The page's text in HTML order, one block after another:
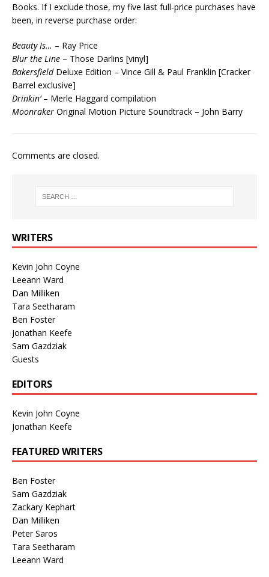
Books. If I exclude those, my five last full-price purchases have
been, in reverse purchase order:
Beauty Is… – Ray Price
Blur the Line – Those Darlins [vinyl]
BakersfieldDeluxe Edition – Vince Gill & Paul Franklin [Cracker
Barrel exclusive]
Drinkin’– Merle Haggard compilation
Moonraker Original Motion Picture Soundtrack – John Barry
Comments are closed.
WRITERS
Kevin John Coyne
Leeann Ward
Dan Milliken
Tara Seetharam
Ben Foster
Jonathan Keefe
Sam Gazdziak
Guests
EDITORS
Kevin John Coyne
Jonathan Keefe
FEATURED WRITERS
Ben Foster
Sam Gazdziak
Zackary Kephart
Dan Milliken
Peter Saros
Tara Seetharam
Leeann Ward